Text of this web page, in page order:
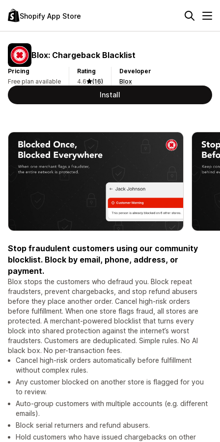
Shopify App Store
Blox: Chargeback Blacklist
Pricing
Free plan available
Rating
4.6
(16)
Developer
Blox
Install
Stop fraudulent customers using our community
blocklist. Block by email, phone, address, or
payment.
Blox stops the customers who defraud you. Block repeat
fraudsters, prevent chargebacks, and stop refund abusers
before they place another order. Cancel high-risk orders
before fulfillment. When one store flags fraud, all stores are
protected. A merchant-powered blocklist that turns every
block into shared protection against the internet’s worst
fraudsters. Customers are deduplicated. Simple rules. No AI
black box. No per-transaction fees.
Cancel high-risk orders automatically before fulfillment
without complex rules.
Any customer blocked on another store is flagged for you
to review.
Auto-group customers with multiple accounts (e.g. different
emails).
Block serial returners and refund abusers.
Hold customers who have issued chargebacks on other